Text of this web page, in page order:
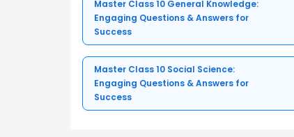
Master Class 10 General Knowledge:
Engaging Questions & Answers for
Success
Master Class 10 Social Science:
Engaging Questions & Answers for
Success